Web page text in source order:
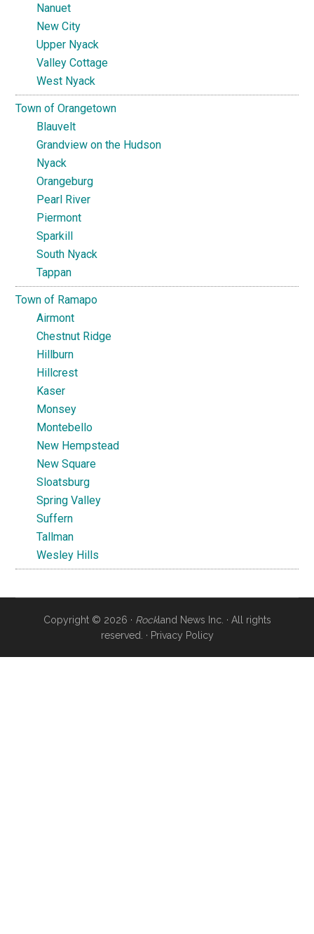
Nanuet
New City
Upper Nyack
Valley Cottage
West Nyack
Town of Orangetown
Blauvelt
Grandview on the Hudson
Nyack
Orangeburg
Pearl River
Piermont
Sparkill
South Nyack
Tappan
Town of Ramapo
Airmont
Chestnut Ridge
Hillburn
Hillcrest
Kaser
Monsey
Montebello
New Hempstead
New Square
Sloatsburg
Spring Valley
Suffern
Tallman
Wesley Hills
Copyright © 2026 · Rockland News Inc. · All rights
reserved. · Privacy Policy